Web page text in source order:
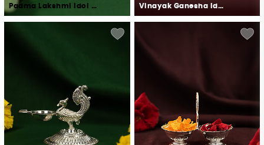
Padma Lakshmi Idol Crafted in 925 Silver
Vinayak Ganesha Idol Crafted in 925 Silver